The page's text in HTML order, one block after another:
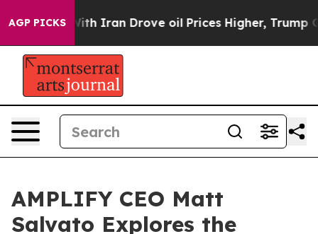
AGP PICKS
As war With Iran Drove oil Prices Higher, Trump
AMPLIFY CEO Matt
Salvato Explores the